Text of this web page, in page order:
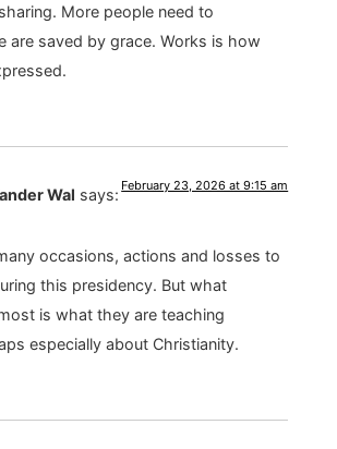
More people need to
are saved by grace. Works is how
Wal says: February 23, 2026 at 9:15 am
occasions, actions and losses to
this presidency. But what
is what they are teaching
especially about Christianity.